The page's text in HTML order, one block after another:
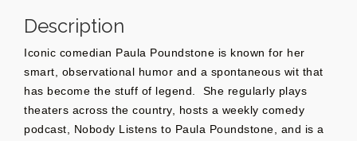
Description
Iconic comedian Paula Poundstone is known for her
smart, observational humor and a spontaneous wit that
has become the stuff of legend. She regularly plays
theaters across the country, hosts a weekly comedy
podcast, Nobody Listens to Paula Poundstone, and is a